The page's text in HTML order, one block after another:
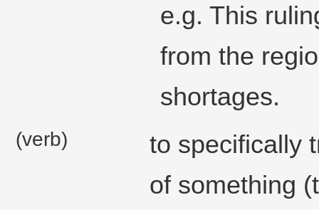
e.g. This
from the
shortages.
(verb)
to specifically
of something